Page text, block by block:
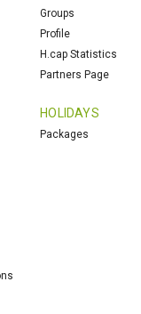
Groups
Profile
H.cap Statistics
Partners Page
HOLIDAYS
Packages